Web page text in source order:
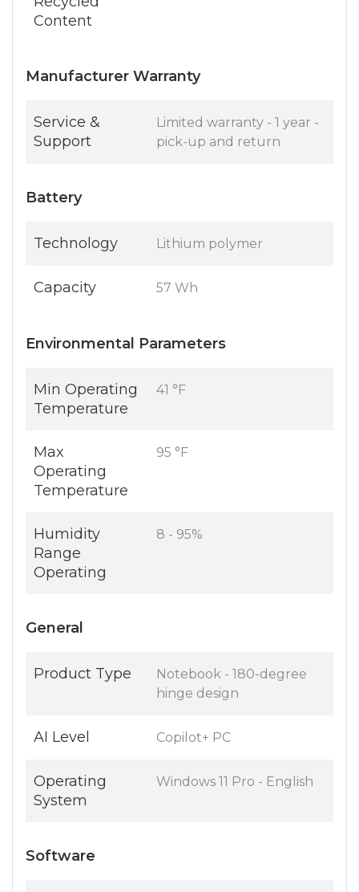
Content
Manufacturer Warranty
Service &
Support
Limited warranty - 1 year -
pick-up and return
Battery
Technology Lithium polymer
Capacity 57 Wh
Environmental Parameters
Min Operating
Temperature
41 °F
Max
Operating
Temperature
95 °F
Humidity
Range
Operating
8 - 95%
General
Product Type
Notebook - 180-degree
hinge design
AI Level Copilot+ PC
Operating
System
Windows 11 Pro - English
Software